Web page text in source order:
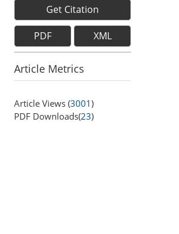
Get Citation
PDF XML
Article Metrics
Article Views (3001)
PDF Downloads(23)